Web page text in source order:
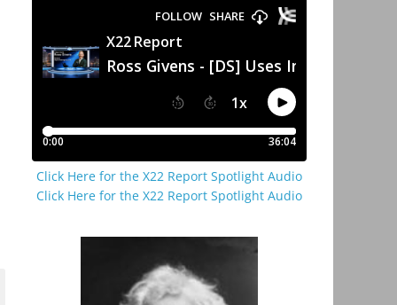
Click Here for the X22 Report Spotlight Audio
Click Here for the X22 Report Spotlight Audio